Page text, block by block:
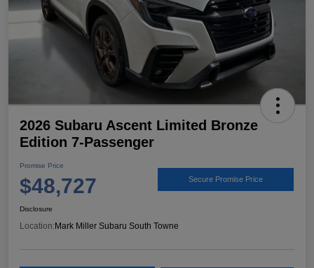
2026 Subaru Ascent Limited Bronze
Edition 7-Passenger
Promise Price
$48,727 Secure Promise Price
Disclosure
Location: Mark Miller Subaru South Towne